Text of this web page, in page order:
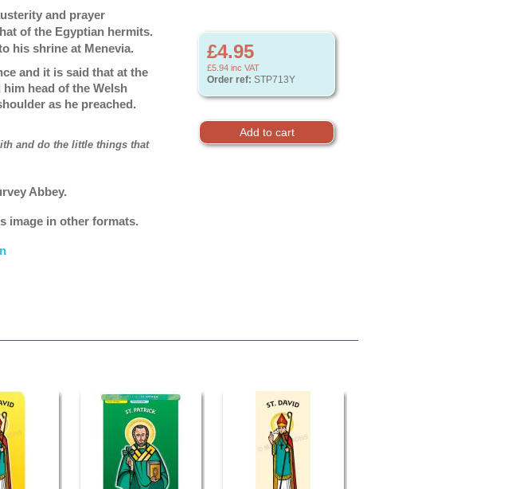
£4.95
£5.94 inc VAT
Order ref: STP713Y
and prayer
of the Egyptian hermits.
his shrine at Menevia.
and it is said that at the
head of the Welsh
as he preached.
and do the little things that
Abbey.
image in other formats.